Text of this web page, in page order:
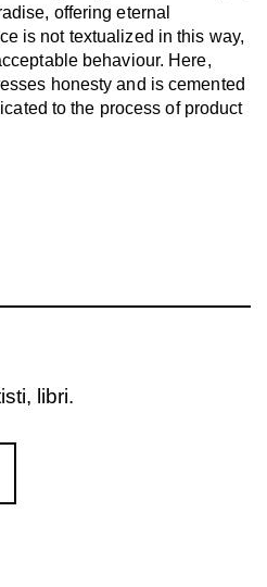
offering eternal
is not textualized in this way,
behaviour. Here,
honesty and is cemented
to the process of product
libri.